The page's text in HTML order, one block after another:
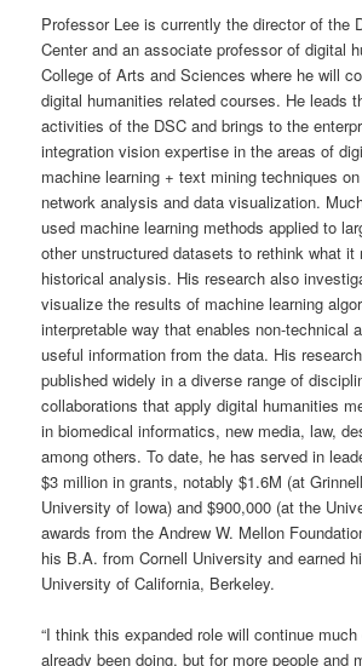
Professor Lee is currently the director of the
Center and an associate professor of digital
College of Arts and Sciences where he will
digital humanities related courses. He leads
activities of the DSC and brings to the
integration vision expertise in the areas of
machine learning + text mining techniques
network analysis and data visualization.
used machine learning methods applied to
other unstructured datasets to rethink what it
historical analysis. His research also
visualize the results of machine learning
interpretable way that enables non-technical
useful information from the data. His
published widely in a diverse range of
collaborations that apply digital humanities
in biomedical informatics, new media, law,
among others. To date, he has served in
$3 million in grants, notably $1.6M (at
University of Iowa) and $900,000 (at the
awards from the Andrew W. Mellon
his B.A. from Cornell University and earned
University of California, Berkeley.
“I think this expanded role will continue much
already been doing, but for more people and